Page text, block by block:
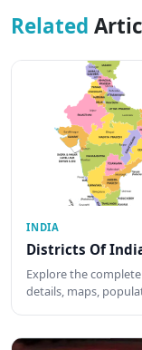
Related
INDIA
Districts Of
Explore the
details, maps,